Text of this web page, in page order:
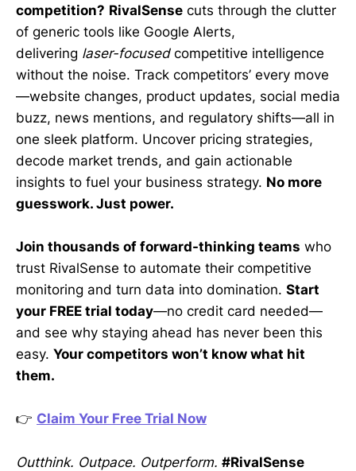
competition? RivalSense cuts through the clutter
of generic tools like Google Alerts,
delivering laser-focusedcompetitive intelligence
without the noise. Track competitors’ every move
—website changes, product updates, social media
buzz, news mentions, and regulatory shifts—all in
one sleek platform. Uncover pricing strategies,
decode market trends, and gain actionable
insights to fuel your business strategy. No more
guesswork. Just power.
Join thousands of forward-thinking teams who
trust RivalSense to automate their competitive
monitoring and turn data into domination. Start
your FREE trial today—no credit card needed—
and see why staying ahead has never been this
easy. Your competitors won’t know what hit
them.
👉 Claim Your Free Trial Now
Outthink. Outpace. Outperform. #RivalSense